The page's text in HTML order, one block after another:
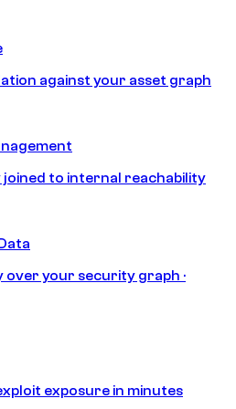
against your asset graph
to internal reachability
over your security graph ·
exposure in minutes